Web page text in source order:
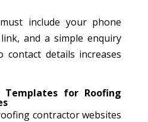
include your phone
and a simple enquiry
contact details increases
for Roofing
contractor websites